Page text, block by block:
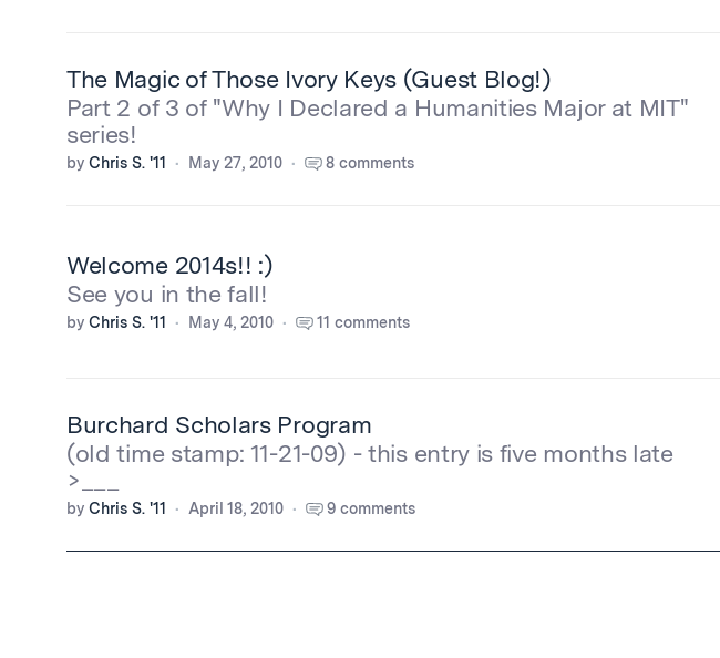
The Magic of Those Ivory Keys (Guest Blog!)
Part 2 of 3 of "Why I Declared a Humanities Major at MIT"
series!
by Chris S. '11 May 27, 2010 8 comments
Welcome 2014s!! :)
See you in the fall!
by Chris S. '11 May 4, 2010 11 comments
Burchard Scholars Program
(old time stamp: 11-21-09) - this entry is five months late
>___
by Chris S. '11 April 18, 2010 9 comments